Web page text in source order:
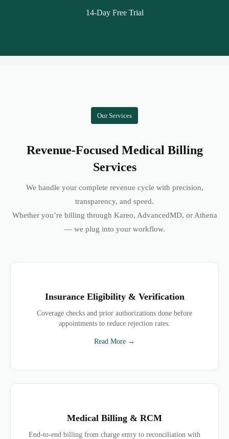
14-Day Free Trial
Our Services
Revenue-Focused Medical Billing
Services
We handle your complete revenue cycle with precision,
transparency, and speed.
Whether you’re billing through Kareo, AdvancedMD, or Athena
— we plug into your workflow.
Insurance Eligibility & Verification
Coverage checks and prior authorizations done before
appointments to reduce rejection rates.
Read More →
Medical Billing & RCM
End-to-end billing from charge entry to reconciliation with